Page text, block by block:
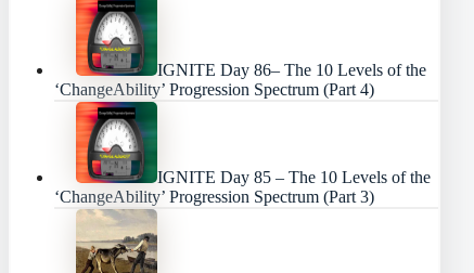
IGNITE Day 86– The 10 Levels of the
‘ChangeAbility’ Progression Spectrum (Part 4)
IGNITE Day 85 – The 10 Levels of the
‘ChangeAbility’ Progression Spectrum (Part 3)